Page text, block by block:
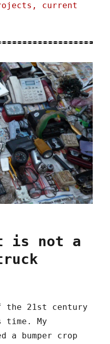
current
is not a
the 21st century
time. My
a bumper crop